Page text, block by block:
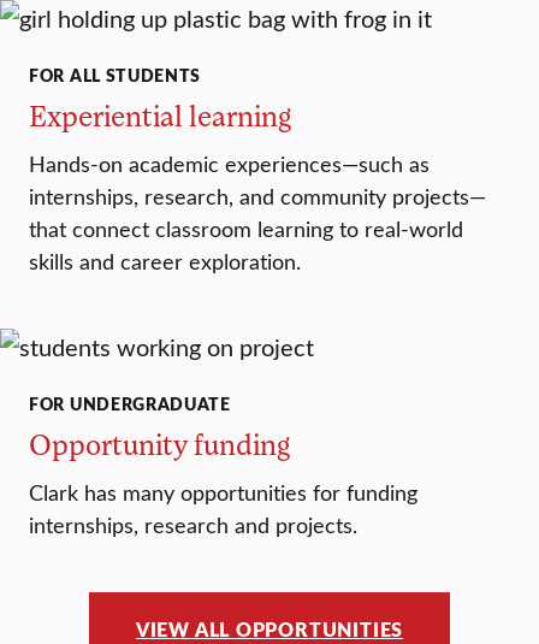
FOR ALL STUDENTS
Experiential learning
Hands-on academic experiences—such as
internships, research, and community projects—
that connect classroom learning to real-world
skills and career exploration.
FOR UNDERGRADUATE
Opportunity funding
Clark has many opportunities for funding
internships, research and projects.
VIEW ALL OPPORTUNITIES